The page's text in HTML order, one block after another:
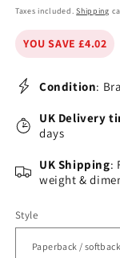
price
price
Taxes included.Shipping
YOU SAVE £4.02
Condition:
UK Delivery
days
UK Shipping:
weight &
Style